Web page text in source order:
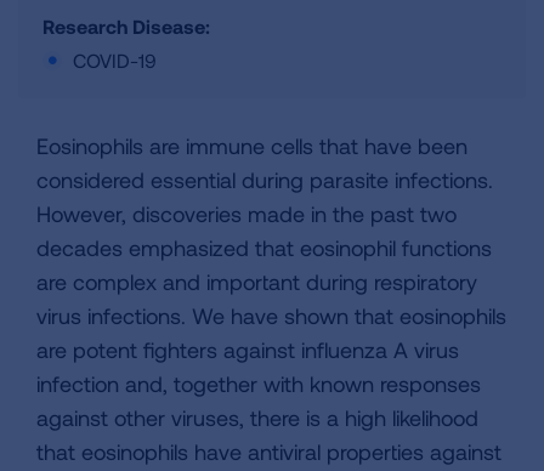
Research Disease:
COVID-19
Eosinophils are immune cells that have been
considered essential during parasite infections.
However, discoveries made in the past two
decades emphasized that eosinophil functions
are complex and important during respiratory
virus infections. We have shown that eosinophils
are potent fighters against influenza A virus
infection and, together with known responses
against other viruses, there is a high likelihood
that eosinophils have antiviral properties against